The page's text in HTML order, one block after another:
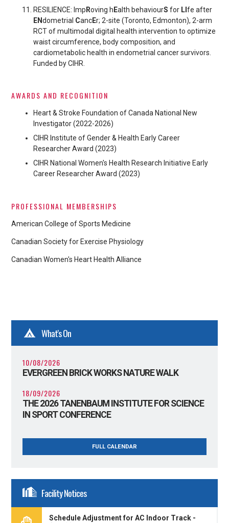
RESILIENCE: Imp Roving h Ealth behaviourS for LI fe after
ENdometrial CancEr; 2-site (Toronto, Edmonton), 2-arm
RCT of multimodal digital health intervention to optimize
waist circumference, body composition, and
cardiometabolic health in endometrial cancer survivors.
Funded by CIHR.
AWARDS AND RECOGNITION
Heart & Stroke Foundation of Canada National New
Investigator (2022-2026)
CIHR Institute of Gender & Health Early Career
Researcher Award (2023)
CIHR National Women's Health Research Initiative Early
Career Researcher Award (2023)
PROFESSIONAL MEMBERSHIPS
American College of Sports Medicine
Canadian Society for Exercise Physiology
Canadian Women's Heart Health Alliance
What's On
10/08/2026
EVERGREEN BRICK WORKS NATURE WALK
18/09/2026
THE 2026 TANENBAUM INSTITUTE FOR SCIENCE
IN SPORT CONFERENCE
FULL CALENDAR
Facility Notices
Schedule Adjustment for AC Indoor Track -